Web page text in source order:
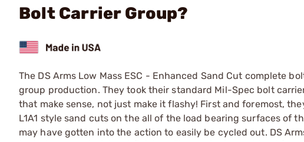
Bolt Carrier Group?
The DS Arms Low Mass ESC - Enhanced Sand Cut complete
group production. They took their standard Mil-Spec bolt
that make sense, not just make it flashy! First and foremost,
L1A1 style sand cuts on the all of the load bearing surfaces of
may have gotten into the action to easily be cycled out. DS